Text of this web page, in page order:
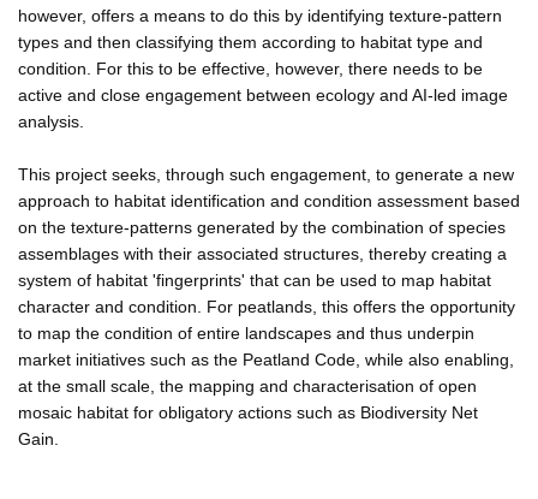
however, offers a means to do this by identifying texture-pattern
types and then classifying them according to habitat type and
condition. For this to be effective, however, there needs to be
active and close engagement between ecology and AI-led image
analysis.
This project seeks, through such engagement, to generate a new
approach to habitat identification and condition assessment based
on the texture-patterns generated by the combination of species
assemblages with their associated structures, thereby creating a
system of habitat 'fingerprints' that can be used to map habitat
character and condition. For peatlands, this offers the opportunity
to map the condition of entire landscapes and thus underpin
market initiatives such as the Peatland Code, while also enabling,
at the small scale, the mapping and characterisation of open
mosaic habitat for obligatory actions such as Biodiversity Net
Gain.